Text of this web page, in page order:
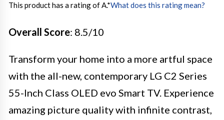
This product has a rating of A.*What does this rating mean?
Overall Score: 8.5/10
Transform your home into a more artful space
with the all-new, contemporary LG C2 Series
55-Inch Class OLED evo Smart TV. Experience
amazing picture quality with infinite contrast,